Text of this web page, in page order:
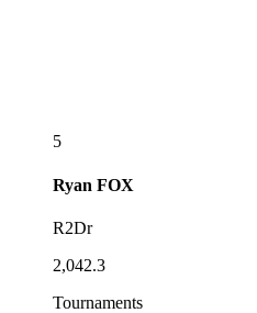
5
Ryan FOX
R2Dr
2,042.3
Tournaments